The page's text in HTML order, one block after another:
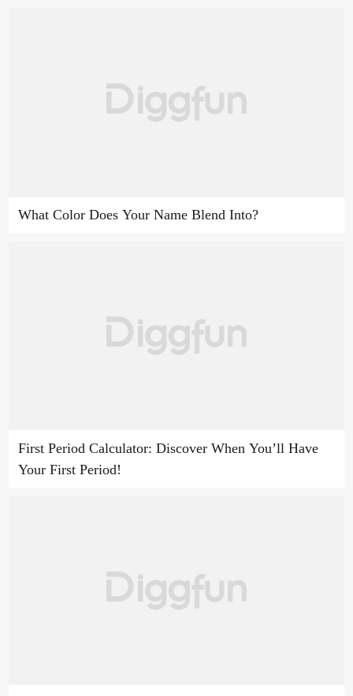
What Color Does Your Name Blend Into?
First Period Calculator: Discover When You’ll Have
Your First Period!